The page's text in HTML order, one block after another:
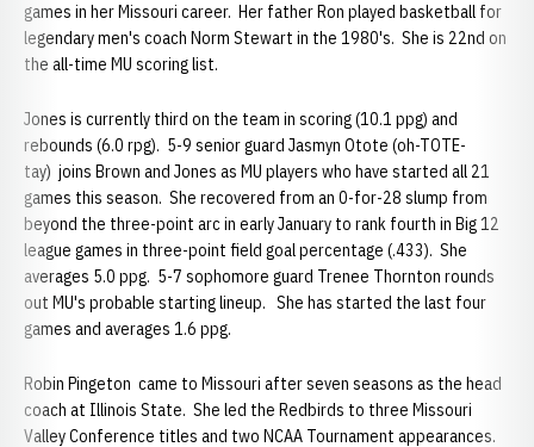
games in her Missouri career. Her father Ron played basketball for
legendary men's coach Norm Stewart in the 1980's. She is 22nd on
the all-time MU scoring list.
Jones is currently third on the team in scoring (10.1 ppg) and
rebounds (6.0 rpg). 5-9 senior guard Jasmyn Otote (oh-TOTE-
tay) joins Brown and Jones as MU players who have started all 21
games this season. She recovered from an 0-for-28 slump from
beyond the three-point arc in early January to rank fourth in Big 12
league games in three-point field goal percentage (.433). She
averages 5.0 ppg. 5-7 sophomore guard Trenee Thornton rounds
out MU's probable starting lineup. She has started the last four
games and averages 1.6 ppg.
Robin Pingeton came to Missouri after seven seasons as the head
coach at Illinois State. She led the Redbirds to three Missouri
Valley Conference titles and two NCAA Tournament appearances.